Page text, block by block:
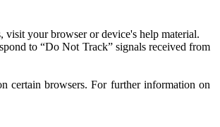
visit your browser or device's help material.
to “Do Not Track” signals received from
certain browsers. For further information on